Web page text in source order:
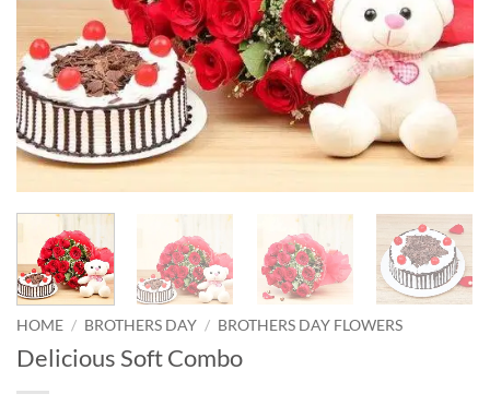
HOME / BROTHERS DAY / BROTHERS DAY FLOWERS
Delicious Soft Combo